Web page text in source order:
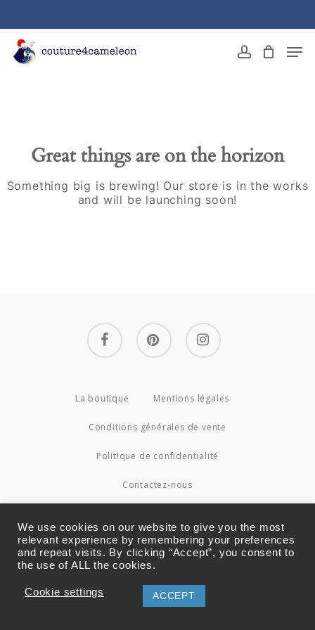
content
account
Great things are on the horizon
Something big is brewing! Our store is in the works
and will be launching soon!
facebook pinterest instagram
La boutique Mentions légales
Conditions générales de vente
Politique de confidentialité
Contactez-nous
Menu
We use cookies on our website to give you the most
relevant experience by remembering your preferences
and repeat visits. By clicking “Accept”, you consent to
the use of ALL the cookies.
Cookie settings ACCEPT